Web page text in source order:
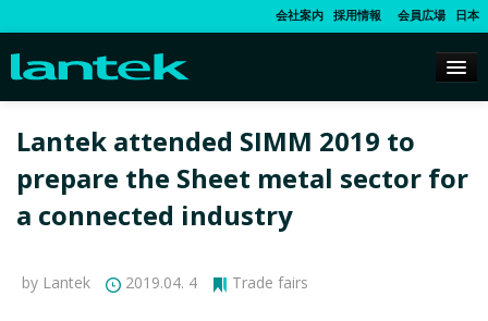
会社案内 採用情報 会員広場 日本
Lantek attended SIMM 2019 to
prepare the Sheet metal sector for
a connected industry
by Lantek 2019.04. 4 Trade fairs